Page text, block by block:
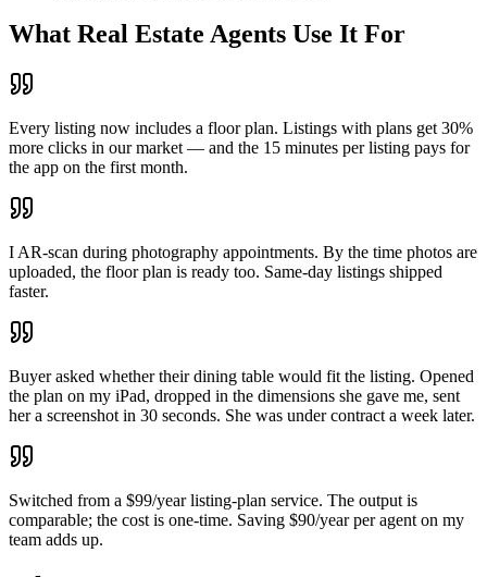
What Real Estate Agents Use It For
Every listing now includes a floor plan. Listings with plans get 30%
more clicks in our market — and the 15 minutes per listing pays for
the app on the first month.
I AR-scan during photography appointments. By the time photos are
uploaded, the floor plan is ready too. Same-day listings shipped
faster.
Buyer asked whether their dining table would fit the listing. Opened
the plan on my iPad, dropped in the dimensions she gave me, sent
her a screenshot in 30 seconds. She was under contract a week later.
Switched from a $99/year listing-plan service. The output is
comparable; the cost is one-time. Saving $90/year per agent on my
team adds up.